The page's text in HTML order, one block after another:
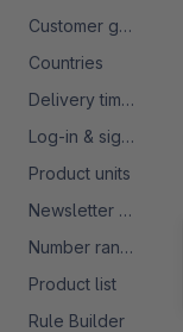
Customer groups
Countries
Delivery times
Log-in & sign-up
Product units
Newsletter configuration
Number ranges
Product list
Rule Builder